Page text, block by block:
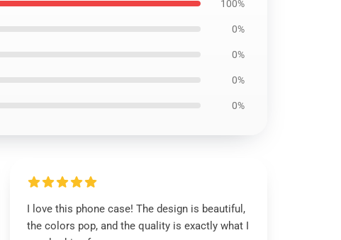
100%
0%
0%
0%
0%
I love this phone case! The design is beautiful,
the colors pop, and the quality is exactly what I